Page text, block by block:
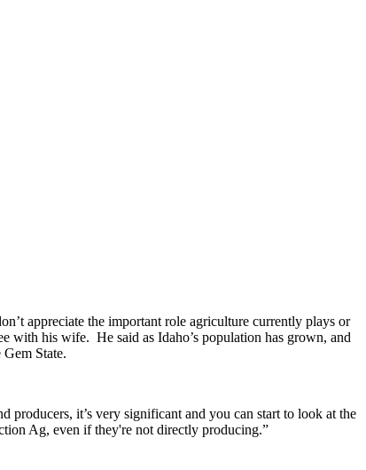
appreciate the important role agriculture currently plays or
with his wife. He said as Idaho’s population has grown, and
State.
it’s very significant and you can start to look at the
Ag, even if they're not directly producing.”